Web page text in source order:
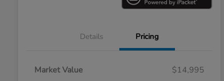
Details Pricing
Market Value
$14,995